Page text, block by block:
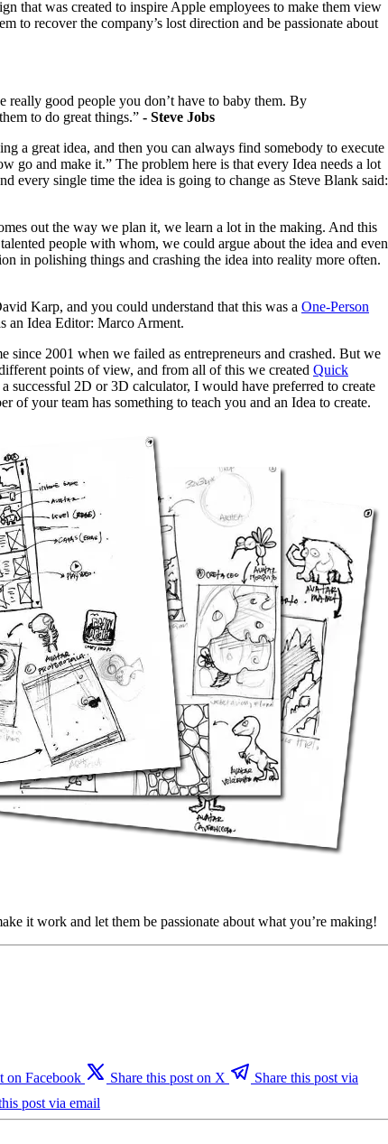
that was created to inspire Apple employees to make them view
to recover the company’s lost direction and be passionate about
really good people you don’t have to baby them. By
to do great things.” - Steve Jobs
a great idea, and then you can always find somebody to execute
go and make it.” The problem here is that every Idea needs a lot
every single time the idea is going to change as Steve Blank said:
out the way we plan it, we learn a lot in the making. And this
people with whom, we could argue about the idea and even
in polishing things and crashing the idea into reality more often.
Karp, and you could understand that this was a One-Person
an Idea Editor: Marco Arment.
since 2001 when we failed as entrepreneurs and crashed. But we
points of view, and from all of this we created Quick
successful 2D or 3D calculator, I would have preferred to create
of your team has something to teach you and an Idea to create.
it work and let them be passionate about what you’re making!
on Facebook Share this post on X
Share this post via
post via email